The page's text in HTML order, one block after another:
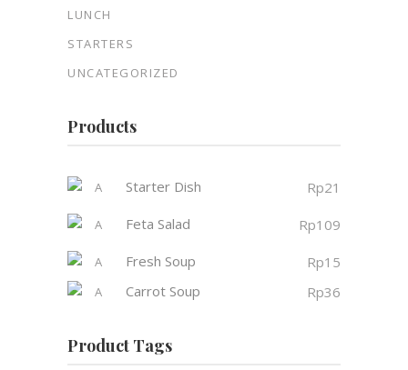
LUNCH
STARTERS
UNCATEGORIZED
Products
Starter Dish Rp21
Feta Salad
Rp109
Fresh Soup
Rp15
Carrot Soup
Rp36
Product Tags